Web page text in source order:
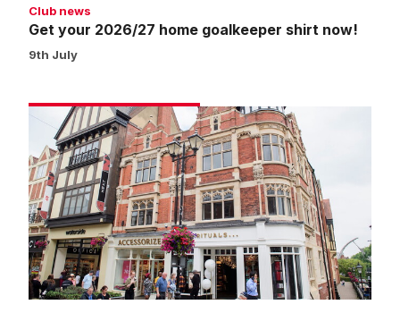
Club news
Get your 2026/27 home goalkeeper shirt now!
9th July
Click
and
collect
now
available
from
Waterside
pop-
up